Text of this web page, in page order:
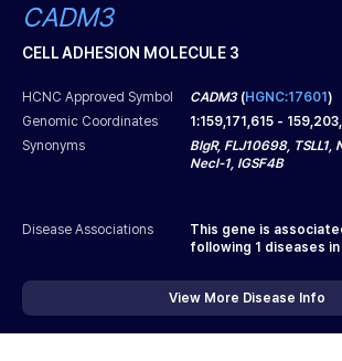
CADM3
CELL ADHESION MOLECULE 3
HCNC Approved Symbol CADM3(HGNC:17601)
Genomic Coordinates
1:159,171,615 -
Synonyms
BIgR, FLJ10698, TSLL1,
Necl-1, IGSF4B
Disease Associations
This gene is
following 1 diseases in
View More Disease Info